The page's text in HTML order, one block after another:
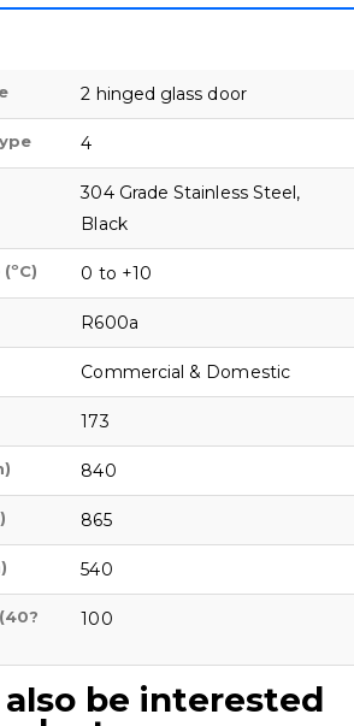
2 hinged glass door
4
304 Grade Stainless Steel,
Black
0 to +10
R600a
Commercial & Domestic
173
840
865
540
100
be interested